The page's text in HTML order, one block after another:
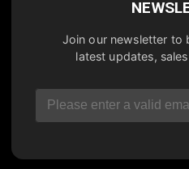
Join our newsletter to
latest updates,